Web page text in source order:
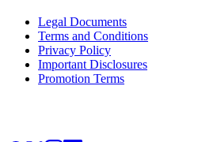
Legal Documents
Terms and Conditions
Privacy Policy
Important Disclosures
Promotion Terms